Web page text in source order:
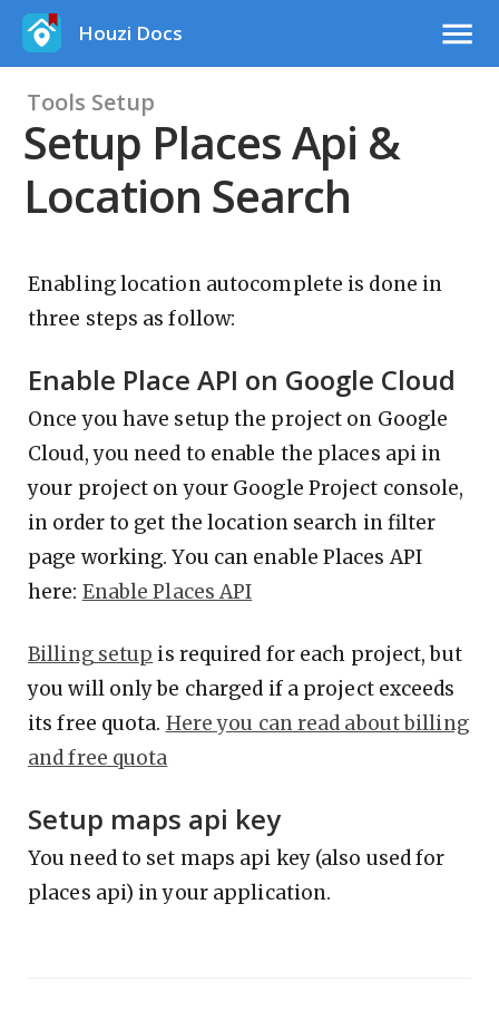
Houzi Docs
Tools Setup
Setup Places Api &
Location Search
Enabling location autocomplete is done in
three steps as follow:
Enable Place API on Google Cloud
Once you have setup the project on Google
Cloud, you need to enable the places api in
your project on your Google Project console,
in order to get the location search in filter
page working. You can enable Places API
here: Enable Places API
Billing setup is required for each project, but
you will only be charged if a project exceeds
its free quota. Here you can read about billing
and free quota
Setup maps api key
You need to set maps api key (also used for
places api) in your application.